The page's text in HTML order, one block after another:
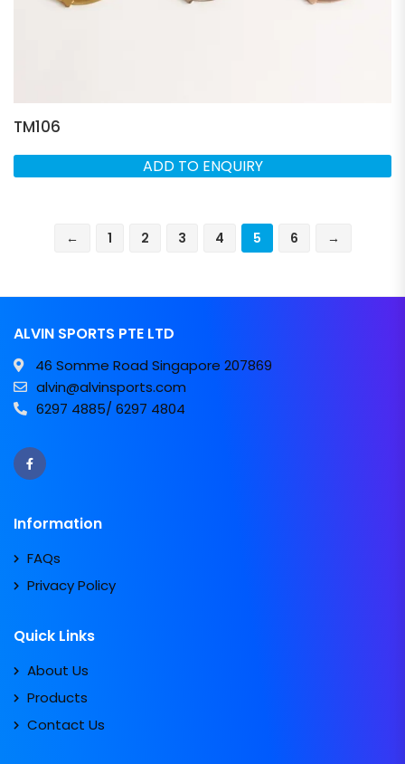
TM106
ADD TO ENQUIRY
← 1 2 3 4 5 6 →
ALVIN SPORTS PTE LTD
46 Somme Road Singapore 207869
alvin@alvinsports.com
6297 4885/ 6297 4804
Information
FAQs
Privacy Policy
Quick Links
About Us
Products
Contact Us